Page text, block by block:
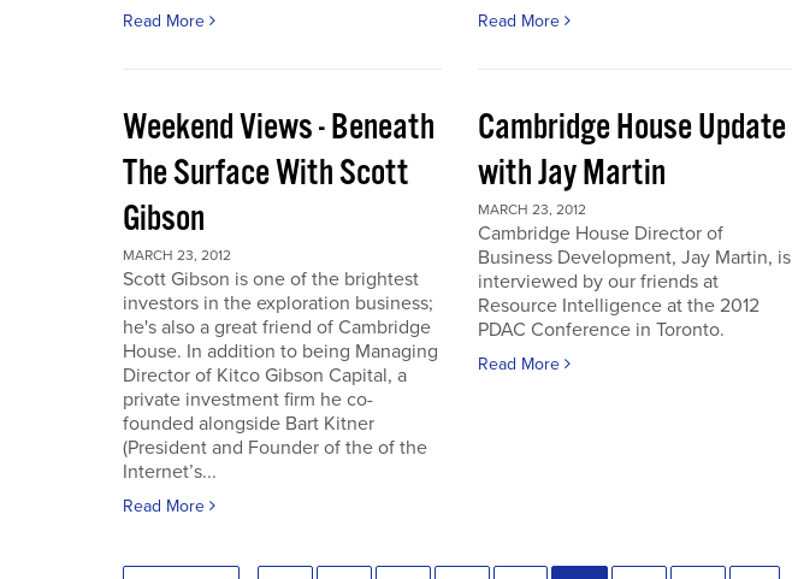
Read More Read More
Weekend Views - Beneath
The Surface With Scott
Gibson
MARCH 23, 2012
Scott Gibson is one of the brightest
investors in the exploration business;
he's also a great friend of Cambridge
House. In addition to being Managing
Director of Kitco Gibson Capital, a
private investment firm he co-
founded alongside Bart Kitner
(President and Founder of the of the
Internet’s...
Read More
Cambridge House Update
with Jay Martin
MARCH 23, 2012
Cambridge House Director of
Business Development, Jay Martin, is
interviewed by our friends at
Resource Intelligence at the 2012
PDAC Conference in Toronto.
Read More